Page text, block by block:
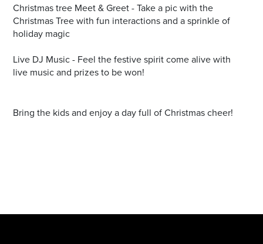
Christmas tree Meet & Greet - Take a pic with the
Christmas Tree with fun interactions and a sprinkle of
holiday magic
Live DJ Music - Feel the festive spirit come alive with
live music and prizes to be won!
Bring the kids and enjoy a day full of Christmas cheer!